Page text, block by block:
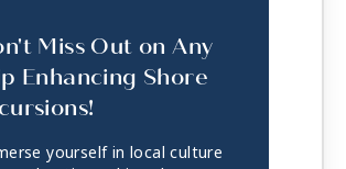
Miss Out on Any
Enhancing Shore
yourself in local culture